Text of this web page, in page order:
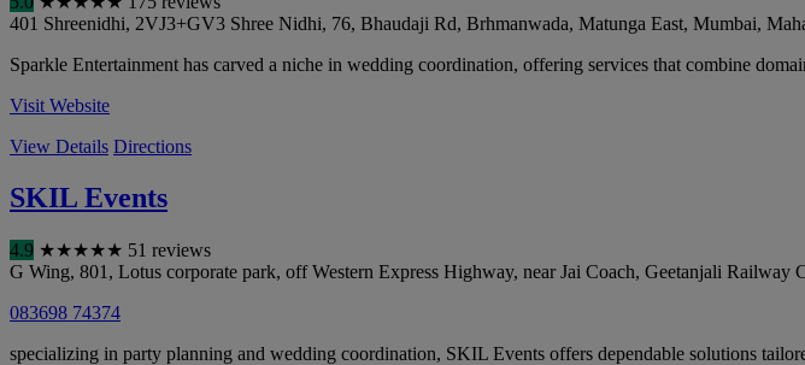
401 Shreenidhi, 2VJ3+GV3 Shree Nidhi, 76, Bhaudaji Rd, Brhmanwada, Matunga East, Mumbai,
Sparkle Entertainment has carved a niche in wedding coordination, offering services that combine
Visit Website
View Details Directions
SKIL Events
4.9 ★★★★★ 51 reviews
G Wing, 801, Lotus corporate park, off Western Express Highway, near Jai Coach, Geetanjali Railway
083698 74374
specializing in party planning and wedding coordination, SKIL Events offers dependable solutions